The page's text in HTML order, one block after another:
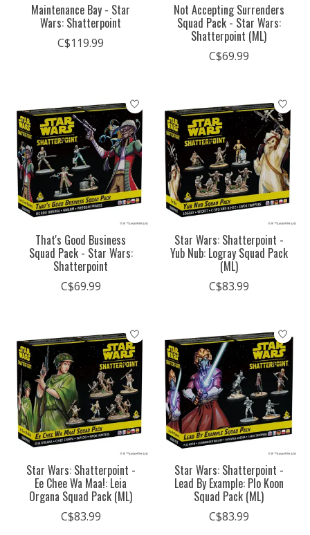
Maintenance Bay - Star
Wars: Shatterpoint
C$119.99
Not Accepting Surrenders
Squad Pack - Star Wars:
Shatterpoint (ML)
C$69.99
That's Good Business
Squad Pack - Star Wars:
Shatterpoint
C$69.99
Star Wars: Shatterpoint -
Yub Nub: Logray Squad Pack
(ML)
C$83.99
Star Wars: Shatterpoint -
Ee Chee Wa Maa!: Leia
Organa Squad Pack (ML)
C$83.99
Star Wars: Shatterpoint -
Lead By Example: Plo Koon
Squad Pack (ML)
C$83.99